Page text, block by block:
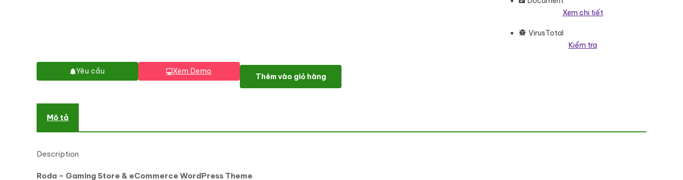
Yêu cầu Xem Demo
Xem chi tiết
VirusTotal
Kiểm tra
Roda - eSports & Gaming NFT WordPress Theme số lượng
Thêm vào giỏ hàng
Mô tả
Description
Roda – Gaming Store & eCommerce WordPress Theme